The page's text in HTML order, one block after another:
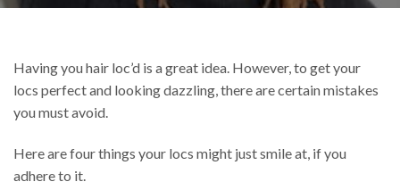
Having you hair loc’d is a great idea. However, to get your
locs perfect and looking dazzling, there are certain mistakes
you must avoid.
Here are four things your locs might just smile at, if you
adhere to it.